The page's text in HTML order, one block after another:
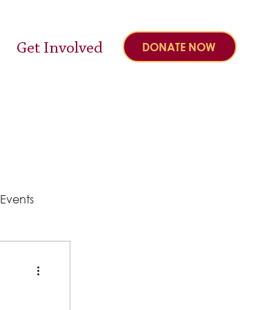
Get Involved DONATE NOW
Events